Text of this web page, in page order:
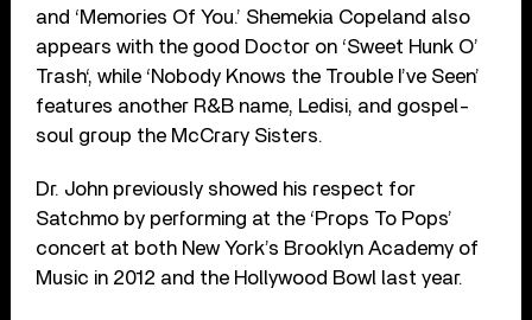
and ‘Memories Of You.’ Shemekia Copeland also
appears with the good Doctor on ‘Sweet Hunk O’
Trash‘, while ‘Nobody Knows the Trouble I’ve Seen’
features another R&B name, Ledisi, and gospel-
soul group the McCrary Sisters.
Dr. John previously showed his respect for
Satchmo by performing at the ‘Props To Pops’
concert at both New York’s Brooklyn Academy of
Music in 2012 and the Hollywood Bowl last year.